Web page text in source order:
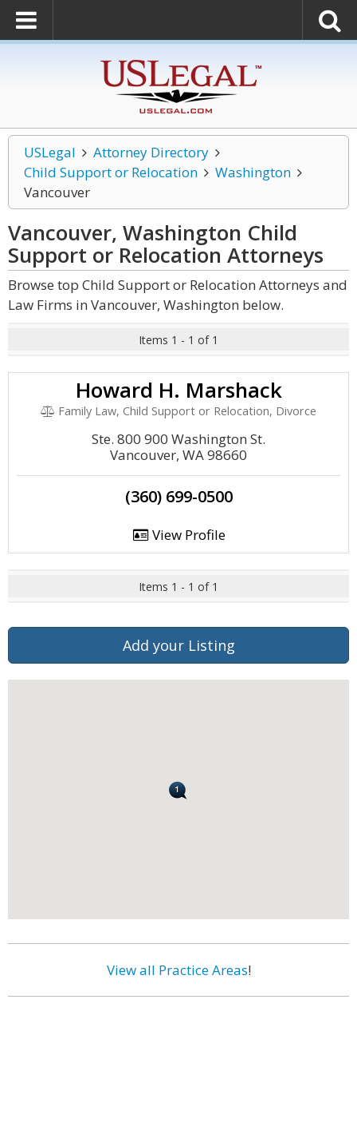
USLegal
Attorney Directory
Child Support or Relocation
Washington
Vancouver
Vancouver, Washington Child
Support or Relocation Attorneys
Browse top Child Support or Relocation Attorneys and
Law Firms in Vancouver, Washington below.
Items 1 - 1 of 1
Howard H. Marshack
Family Law, Child Support or Relocation, Divorce
Ste. 800 900 Washington St.
Vancouver, WA 98660
(360) 699-0500
View Profile
Items 1 - 1 of 1
Add your Listing
View all Practice Areas!